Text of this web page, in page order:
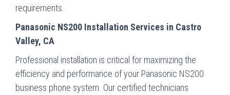
requirements.
Panasonic NS200 Installation Services in Castro
Valley, CA
Professional installation is critical for maximizing the
efficiency and performance of your Panasonic NS200
business phone system. Our certified technicians